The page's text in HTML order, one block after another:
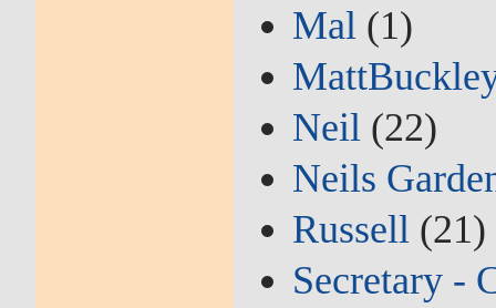
Mal (1)
Neil (22)
Neils
Russell (21)
Secretary -